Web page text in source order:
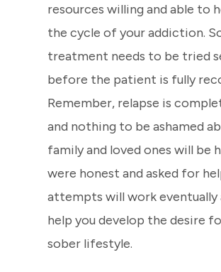
resources willing and able to
the cycle of your addiction.
treatment needs to be tried
before the patient is fully
Remember, relapse is
and nothing to be ashamed
family and loved ones will be
were honest and asked for
attempts will work eventually
help you develop the desire
sober lifestyle.